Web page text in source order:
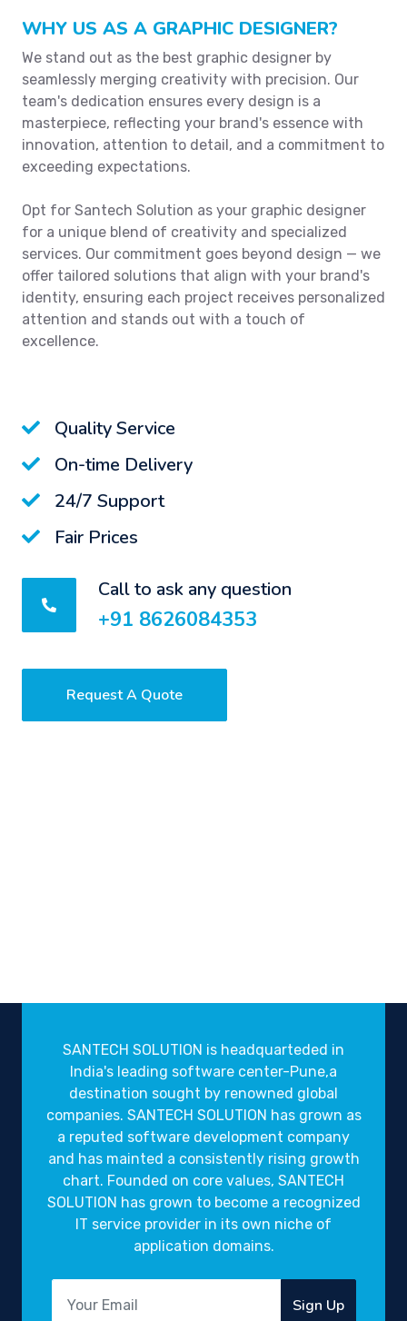
WHY US AS A GRAPHIC DESIGNER?
We stand out as the best graphic designer by
seamlessly merging creativity with precision. Our
team's dedication ensures every design is a
masterpiece, reflecting your brand's essence with
innovation, attention to detail, and a commitment to
exceeding expectations.
Opt for Santech Solution as your graphic designer
for a unique blend of creativity and specialized
services. Our commitment goes beyond design — we
offer tailored solutions that align with your brand's
identity, ensuring each project receives personalized
attention and stands out with a touch of
excellence.
Quality Service
On-time Delivery
24/7 Support
Fair Prices
Call to ask any question
+91 8626084353
Request A Quote
SANTECH SOLUTION is headquarteded in
India's leading software center-Pune,a
destination sought by renowned global
companies. SANTECH SOLUTION has grown as
a reputed software development company
and has mainted a consistently rising growth
chart. Founded on core values, SANTECH
SOLUTION has grown to become a recognized
IT service provider in its own niche of
application domains.
Sign Up